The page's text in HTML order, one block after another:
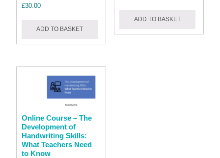
£30.00
ADD TO BASKET
ADD TO BASKET
Online Course – The
Development of
Handwriting Skills:
What Teachers Need
to Know